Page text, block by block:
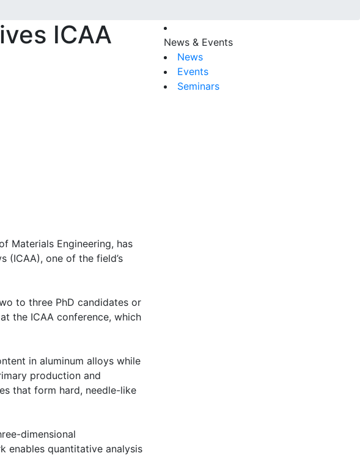
ICAA
Materials Engineering, has
(ICAA), one of the field’s
to three PhD candidates or
the ICAA conference, which
in aluminum alloys while
production and
that form hard, needle-like
dimensional
enables quantitative analysis
News & Events
News
Events
Seminars